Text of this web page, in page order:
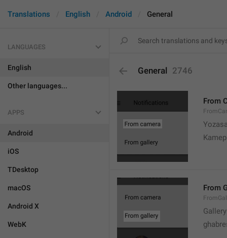
Translations English Android General
LANGUAGES
English
Other languages...
APPS
Android
iOS
TDesktop
macOS
Android X
WebK
General 2746
From
From